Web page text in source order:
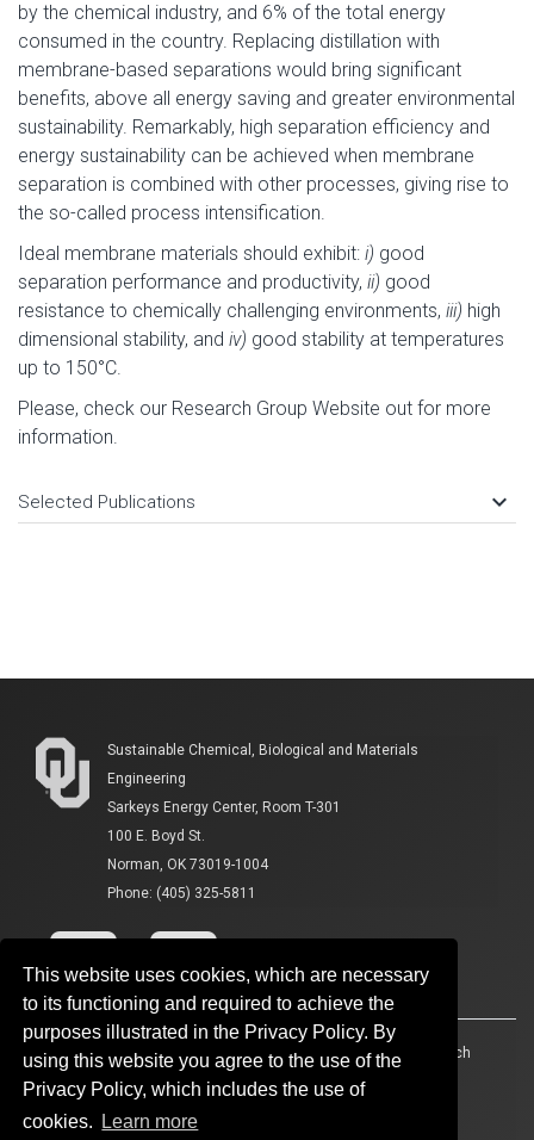
This website uses cookies, which are necessary
to its functioning and required to achieve the
purposes illustrated in the Privacy Policy. By
using this website you agree to the use of the
Privacy Policy, which includes the use of
cookies.
Learn more
by the chemical industry, and 6% of the total energy
consumed in the country. Replacing distillation with
membrane-based separations would bring significant
benefits, above all energy saving and greater environmental
sustainability. Remarkably, high separation efficiency and
energy sustainability can be achieved when membrane
separation is combined with other processes, giving rise to
the so-called process intensification.
Ideal membrane materials should exhibit: i) good
separation performance and productivity, ii) good
resistance to chemically challenging environments, iii) high
dimensional stability, and iv) good stability at temperatures
up to 150°C.
Please, check our Research Group Website out for more
information.
Selected Publications keyboard_arrow_down
Sustainable Chemical, Biological and Materials
Engineering
Sarkeys Energy Center, Room T-301
100 E. Boyd St.
Norman, OK 73019-1004
Phone: (405) 325-5811
Accessibility Sustainability HIPAA OU Job Search
Policies Legal Notices Copyright